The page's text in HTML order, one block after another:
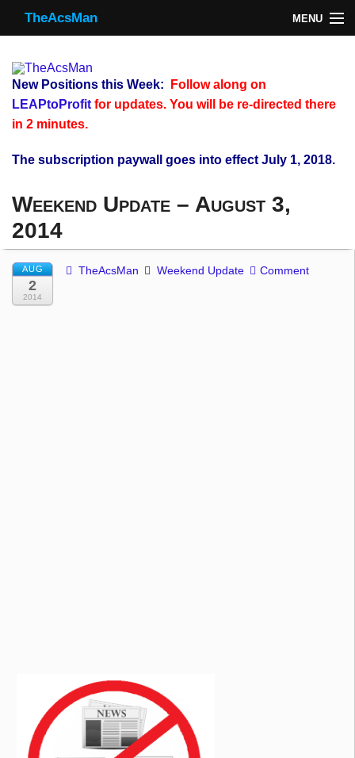
TheAcsMan MENU
Monthly Trades
Making Trades
Results
Register
WP
TheAcsMan
New Positions this Week:
Follow along on
LEAPtoProfit for updates. You will be re-directed there
in 2 minutes.
The subscription paywall goes into effect July 1, 2018.
Weekend Update – August 3,
2014
AUG
2
2014
TheAcsMan Weekend Update Comment